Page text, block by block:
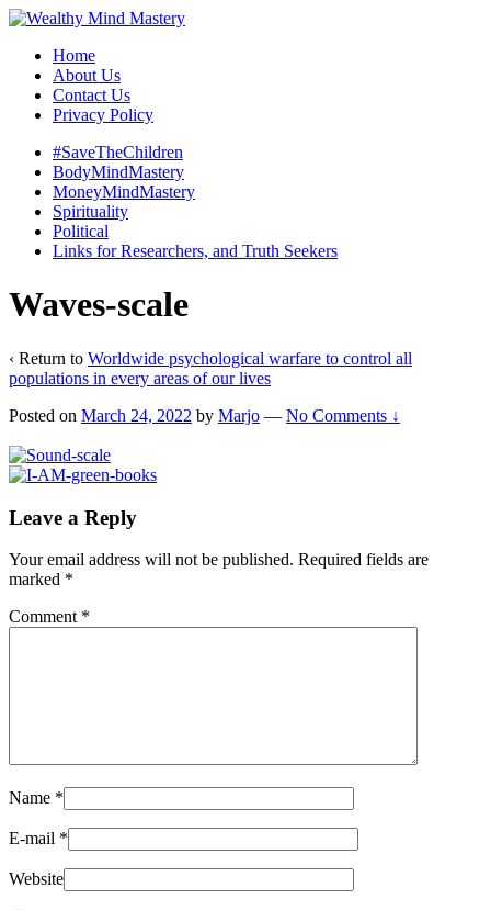
Home
About Us
Contact Us
Privacy Policy
#SaveTheChildren
BodyMindMastery
MoneyMindMastery
Spirituality
Political
Links for Researchers, and Truth Seekers
Waves-scale
‹ Return to Worldwide psychological warfare to control all
populations in every areas of our lives
Posted on March 24, 2022 by Marjo — No Comments ↓
Leave a Reply
Your email address will not be published. Required fields are
marked *
Comment *
Name *
E-mail *
Website